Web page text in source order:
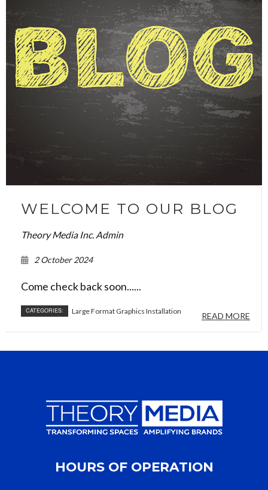
WELCOME TO OUR BLOG
Theory Media Inc. Admin
2 October 2024
Come check back soon......
CATEGORIES: Large Format Graphics Installation READ MORE
HOURS OF OPERATION